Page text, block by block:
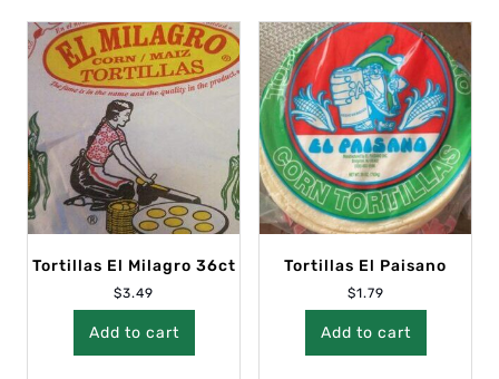
Tortillas El Milagro 36ct
$3.49
Add to cart
Tortillas El Paisano
$1.79
Add to cart